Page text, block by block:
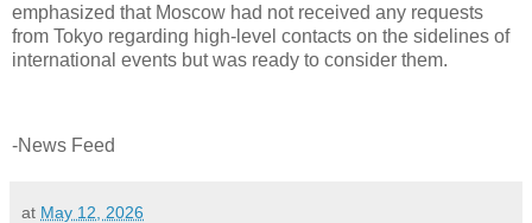
emphasized that Moscow had not received any requests
from Tokyo regarding high-level contacts on the sidelines of
international events but was ready to consider them.
-News Feed
at May 12, 2026